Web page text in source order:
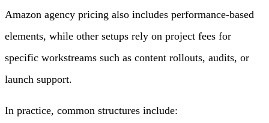
Amazon agency pricing also includes performance-based
elements, while other setups rely on project fees for
specific workstreams such as content rollouts, audits, or
launch support.
In practice, common structures include: